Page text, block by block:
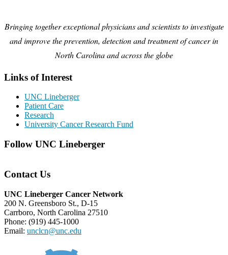
Bringing together exceptional physicians and scientists to investigate
and improve the prevention, detection and treatment of cancer in
North Carolina and across the globe
Links of Interest
UNC Lineberger
Patient Care
Research
University Cancer Research Fund
Follow UNC Lineberger
Contact Us
UNC Lineberger Cancer Network
200 N. Greensboro St., D-15
Carrboro, North Carolina 27510
Phone: (919) 445-1000
Email: unclcn@unc.edu